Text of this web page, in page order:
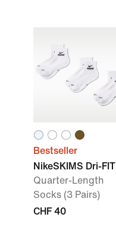
Bestseller
NikeSKIMS Dri-FIT
Quarter-Length
Socks (3 Pairs)
CHF 40